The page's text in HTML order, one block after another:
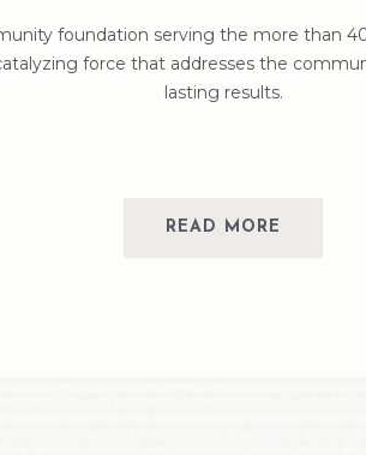
foundation serving the more than
force that addresses the
lasting results.
READ MORE